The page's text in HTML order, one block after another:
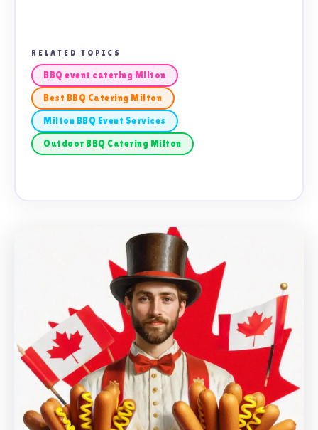
RELATED TOPICS
BBQ event catering Milton
Best BBQ Catering Milton
Milton BBQ Event Services
Outdoor BBQ Catering Milton